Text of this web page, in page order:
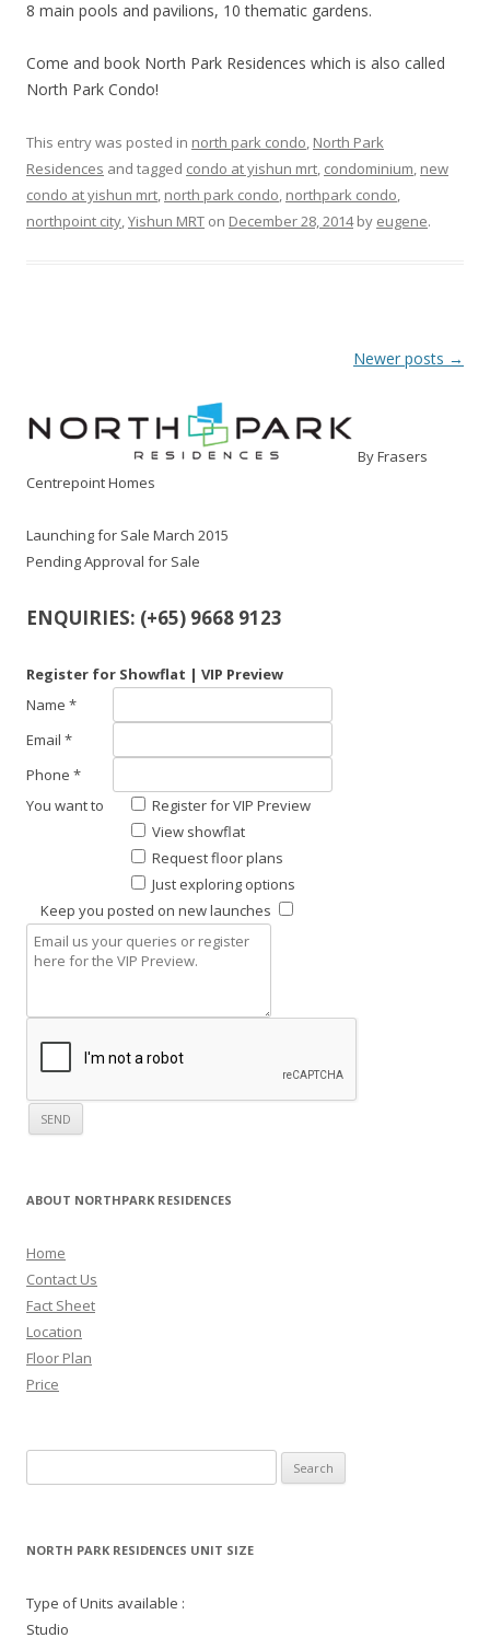
8 main pools and pavilions, 10 thematic gardens.
Come and book North Park Residences which is also called
North Park Condo!
This entry was posted in north park condo, North Park
Residences and tagged condo at yishun mrt, condominium, new
condo at yishun mrt, north park condo, northpark condo,
northpoint city,Yishun MRT on December 28, 2014by eugene.
Newer posts →
By Frasers
Centrepoint Homes
Launching for Sale March 2015
Pending Approval for Sale
ENQUIRIES: (+65) 9668 9123
Register for Showflat | VIP Preview
Name *
Email *
Phone *
You want to
Register for VIP Preview
View showflat
Request floor plans
Just exploring options
Keep you posted on new launches
ABOUT NORTHPARK RESIDENCES
Home
Contact Us
Fact Sheet
Location
Floor Plan
Price
NORTH PARK RESIDENCES UNIT SIZE
Type of Units available :
Studio